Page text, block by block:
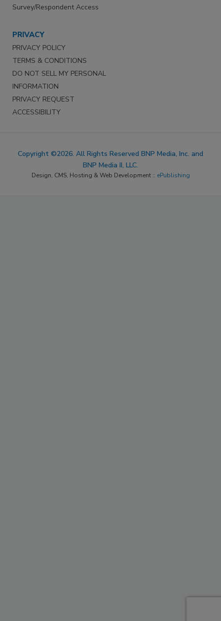
Survey/Respondent Access
PRIVACY
PRIVACY POLICY
TERMS & CONDITIONS
DO NOT SELL MY PERSONAL
INFORMATION
PRIVACY REQUEST
ACCESSIBILITY
Copyright ©2026. All Rights Reserved BNP Media, Inc. and
BNP Media II, LLC.
Design, CMS, Hosting & Web Development :: ePublishing